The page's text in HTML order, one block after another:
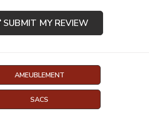
SUBMIT MY REVIEW
AMEUBLEMENT
SACS